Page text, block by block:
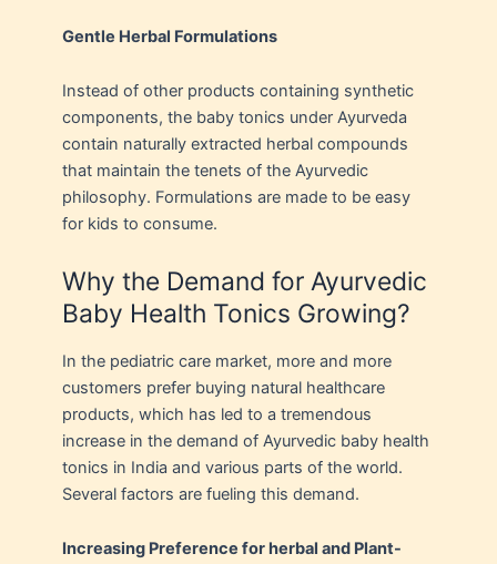
Gentle Herbal Formulations
Instead of other products containing synthetic
components, the baby tonics under Ayurveda
contain naturally extracted herbal compounds
that maintain the tenets of the Ayurvedic
philosophy. Formulations are made to be easy
for kids to consume.
Why the Demand for Ayurvedic
Baby Health Tonics Growing?
In the pediatric care market, more and more
customers prefer buying natural healthcare
products, which has led to a tremendous
increase in the demand of Ayurvedic baby health
tonics in India and various parts of the world.
Several factors are fueling this demand.
Increasing Preference for herbal and Plant-